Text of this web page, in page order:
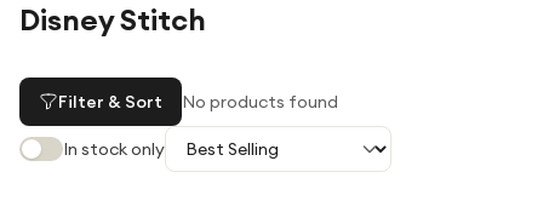
Under £25
Under £50
Top Deals
Disney Stitch
Filter & Sort No products found
In stock only